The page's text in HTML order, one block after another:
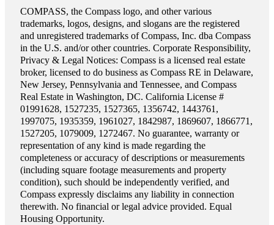
COMPASS, the Compass logo, and other various
trademarks, logos, designs, and slogans are the registered
and unregistered trademarks of Compass, Inc. dba Compass
in the U.S. and/or other countries. Corporate Responsibility,
Privacy & Legal Notices: Compass is a licensed real estate
broker, licensed to do business as Compass RE in Delaware,
New Jersey, Pennsylvania and Tennessee, and Compass
Real Estate in Washington, DC. California License #
01991628, 1527235, 1527365, 1356742, 1443761,
1997075, 1935359, 1961027, 1842987, 1869607, 1866771,
1527205, 1079009, 1272467. No guarantee, warranty or
representation of any kind is made regarding the
completeness or accuracy of descriptions or measurements
(including square footage measurements and property
condition), such should be independently verified, and
Compass expressly disclaims any liability in connection
therewith. No financial or legal advice provided. Equal
Housing Opportunity.